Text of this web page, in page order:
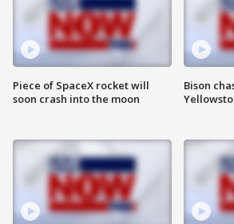
Piece of SpaceX rocket will
soon crash into the moon
Bison